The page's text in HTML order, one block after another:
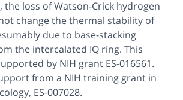
the loss of Watson-Crick hydrogen
change the thermal stability of
due to base-stacking
the intercalated IQ ring. This
by NIH grant ES-016561.
from a NIH training grant in
ES-007028.